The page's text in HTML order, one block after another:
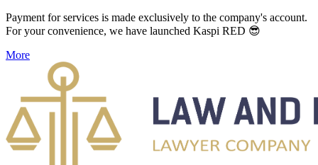
Payment for services is made exclusively to the company's account.
For your convenience, we have launched Kaspi RED 😎
More